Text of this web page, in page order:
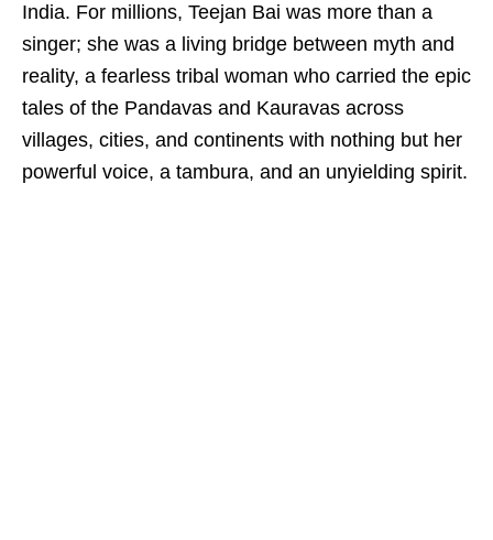
India. For millions, Teejan Bai was more than a
singer; she was a living bridge between myth and
reality, a fearless tribal woman who carried the epic
tales of the Pandavas and Kauravas across
villages, cities, and continents with nothing but her
powerful voice, a tambura, and an unyielding spirit.